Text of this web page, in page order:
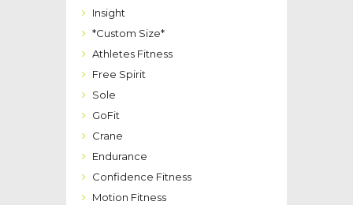
Insight
*Custom Size*
Athletes Fitness
Free Spirit
Sole
GoFit
Crane
Endurance
Confidence Fitness
Motion Fitness